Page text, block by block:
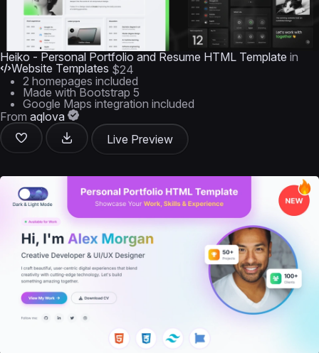
Heiko - Personal Portfolio and Resume HTML Template in
Website Templates $24
2 homepages included
Made with Bootstrap 5
Google Maps integration included
From aqlova
Live Preview